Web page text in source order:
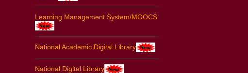
Learning Management System/MOOCS
National Academic Digital Library
National Digital Library